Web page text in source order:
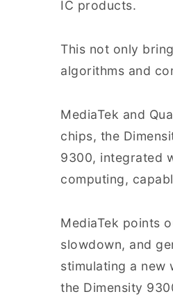
IC products.
This not only
algorithms and
MediaTek and
chips, the
9300, integrated
computing,
MediaTek points
slowdown, and
stimulating a new
the Dimensity